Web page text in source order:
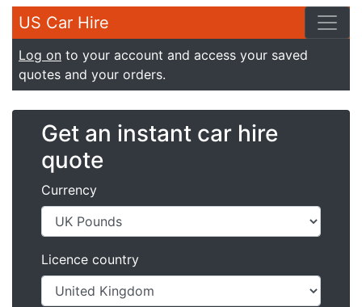
US Car Hire
Log on to your account and access your saved
quotes and your orders.
Get an instant car hire
quote
Currency
Licence country